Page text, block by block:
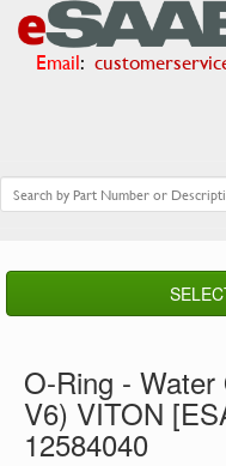
Email:
O-Ring -
V6) VITON
12584040